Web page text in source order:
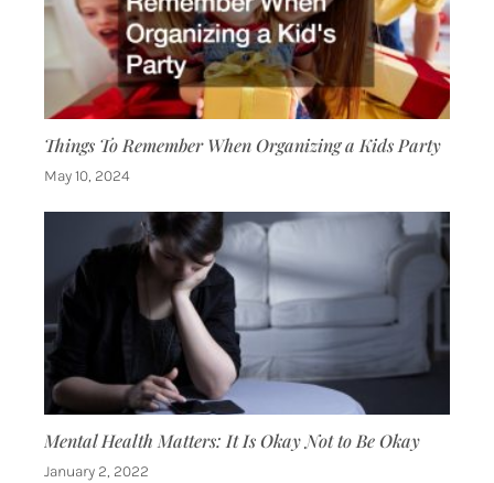
Things To Remember When Organizing a Kids Party
May 10, 2024
Mental Health Matters: It Is Okay Not to Be Okay
January 2, 2022